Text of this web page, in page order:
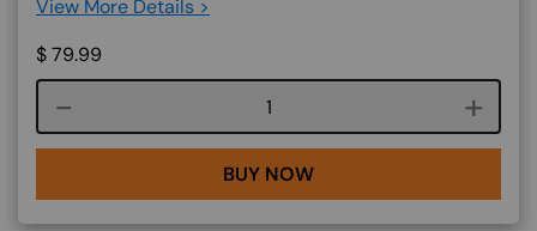
View More Details >
$79.99
Course quantity
BUY NOW